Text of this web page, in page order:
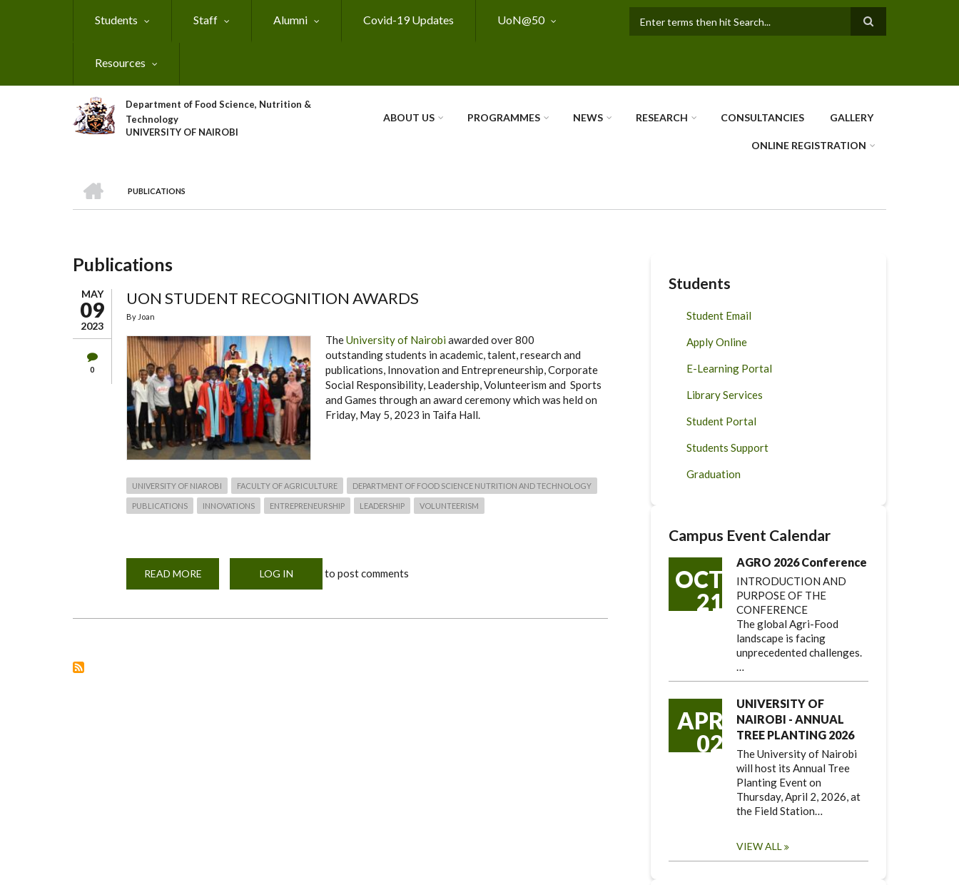
Students Staff Alumni Covid-19 Updates UoN@50
Resources
Department of Food Science, Nutrition &
Technology
UNIVERSITY OF NAIROBI
ABOUT US PROGRAMMES NEWS RESEARCH CONSULTANCIES GALLERY
ONLINE REGISTRATION
Breadcrumb
PUBLICATIONS
Publications
MAY
09
2023
0
UON STUDENT RECOGNITION AWARDS
By Joan
TheUniversity of Nairobiawarded over 800
outstanding students in academic, talent, research and
publications, Innovation and Entrepreneurship, Corporate
Social Responsibility, Leadership, Volunteerism and Sports
and Games through an award ceremony which was held on
Friday, May 5, 2023 in Taifa Hall.
UNIVERSITY OF NIAROBI FACULTY OF AGRICULTURE DEPARTMENT OF FOOD SCIENCE NUTRITION AND TECHNOLOGY
PUBLICATIONS INNOVATIONS ENTREPRENEURSHIP LEADERSHIP VOLUNTEERISM
READ MORE
STUDENT
LOG IN to post comments
Students
Student Email
Apply Online
E-Learning Portal
Library Services
Student Portal
Students Support
Graduation
Campus Event Calendar
OCT
21
AGRO 2026 Conference
INTRODUCTION AND
PURPOSE OF THE
CONFERENCE
The global Agri-Food
landscape is facing
unprecedented challenges.
…
APR
02
UNIVERSITY OF
NAIROBI - ANNUAL
TREE PLANTING 2026
The University of Nairobi
will host its Annual Tree
Planting Event on
Thursday, April 2, 2026, at
the Field Station…
VIEW ALL